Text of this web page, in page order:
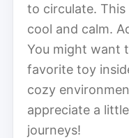
to circulate.
cool and calm.
You might want
favorite toy
cozy
appreciate a
journeys!